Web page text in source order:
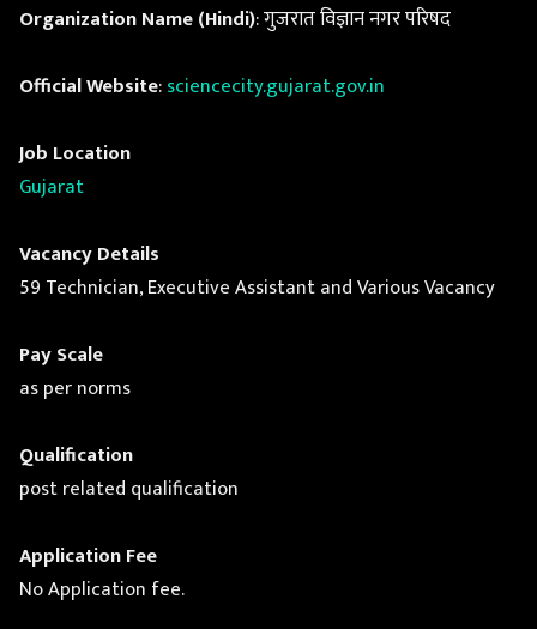
Organization Name (Hindi): गुजरात विज्ञान नगर परिषद
Official Website:sciencecity.gujarat.gov.in
Job Location
Gujarat
Vacancy Details
59 Technician, Executive Assistant and Various Vacancy
Pay Scale
as per norms
Qualification
post related qualification
Application Fee
No Application fee.